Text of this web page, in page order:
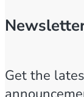
Get the